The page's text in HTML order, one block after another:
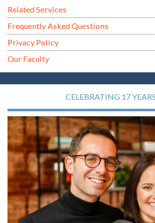
Related Services
Frequently Asked Questions
Privacy Policy
Our Faculty
CELEBRATING 17